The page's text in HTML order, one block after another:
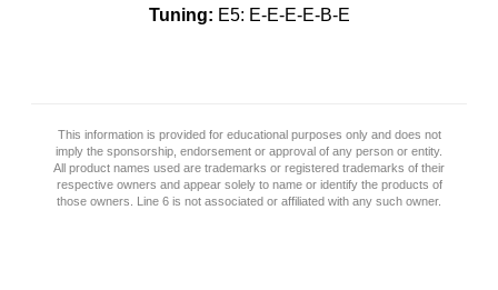
Tuning: E5: E-E-E-E-B-E
This information is provided for educational purposes only and does not
imply the sponsorship, endorsement or approval of any person or entity.
All product names used are trademarks or registered trademarks of their
respective owners and appear solely to name or identify the products of
those owners. Line 6 is not associated or affiliated with any such owner.